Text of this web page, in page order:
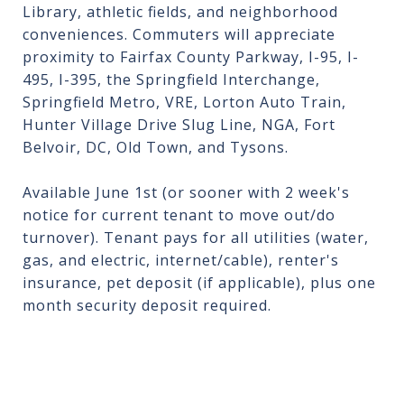
Library, athletic fields, and neighborhood
conveniences. Commuters will appreciate
proximity to Fairfax County Parkway, I-95, I-
495, I-395, the Springfield Interchange,
Springfield Metro, VRE, Lorton Auto Train,
Hunter Village Drive Slug Line, NGA, Fort
Belvoir, DC, Old Town, and Tysons.
Available June 1st (or sooner with 2 week's
notice for current tenant to move out/do
turnover). Tenant pays for all utilities (water,
gas, and electric, internet/cable), renter's
insurance, pet deposit (if applicable), plus one
month security deposit required.